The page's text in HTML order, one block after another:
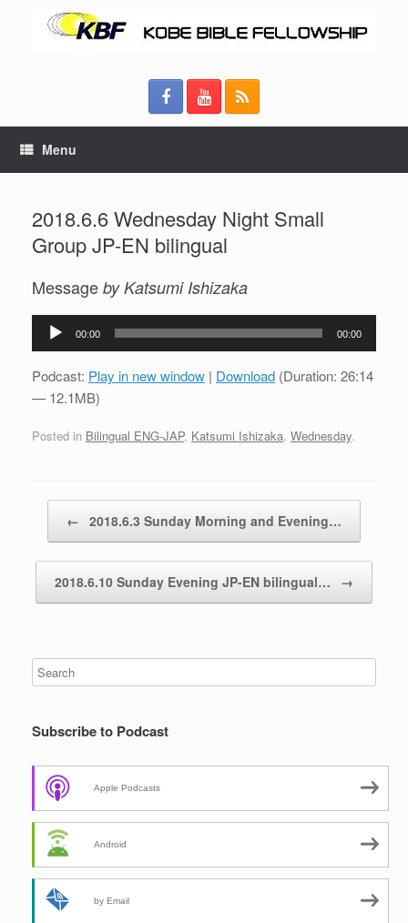
Menu
2018.6.6 Wednesday Night Small
Group JP-EN bilingual
Message by Katsumi Ishizaka
Audio
00:00 00:00
Podcast: Play in new window | Download (Duration: 26:14
— 12.1MB)
Posted in Bilingual ENG-JAP, Katsumi Ishizaka, Wednesday.
← 2018.6.3 Sunday Morning and Evening…
2018.6.10 Sunday Evening JP-EN bilingual… →
Subscribe to Podcast
Apple Podcasts
Android
by Email